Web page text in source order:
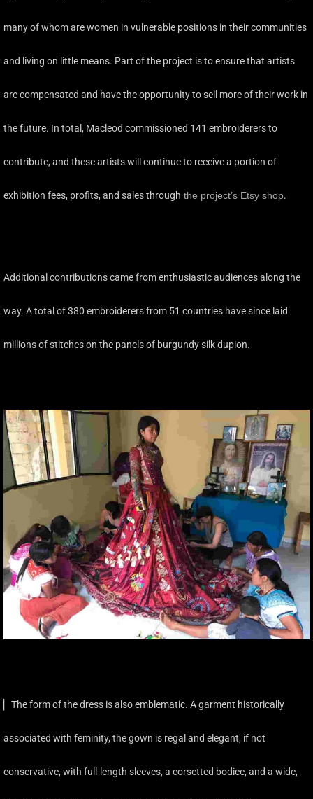
many of whom are women in vulnerable positions in their communities
and living on little means. Part of the project is to ensure that artists
are compensated and have the opportunity to sell more of their work in
the future. In total, Macleod commissioned 141 embroiderers to
contribute, and these artists will continue to receive a portion of
exhibition fees, profits, and sales through the project’s Etsy shop.
Additional contributions came from enthusiastic audiences along the
way. A total of 380 embroiderers from 51 countries have since laid
millions of stitches on the panels of burgundy silk dupion.
▏The form of the dress is also emblematic. A garment historically
associated with feminity, the gown is regal and elegant, if not
conservative, with full-length sleeves, a corsetted bodice, and a wide,